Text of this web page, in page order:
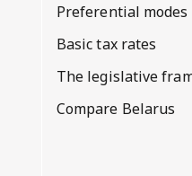
Preferential modes
Basic tax rates
The legislative
Compare Belarus